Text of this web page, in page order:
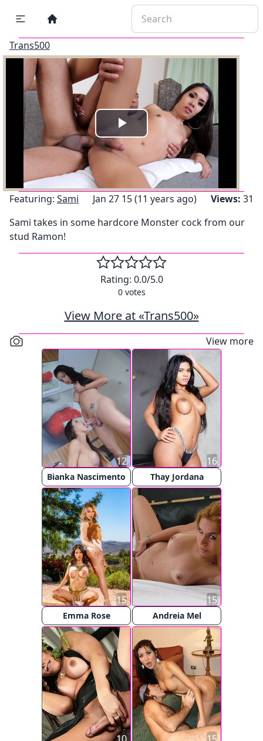
Trans500
Play
Video
Featuring: Sami Jan 27 15 (11 years ago) Views: 31
Sami takes in some hardcore Monster cock from our
stud Ramon!
Rating: 0.0/5.0
0votes
View More at «Trans500»
View more
Bianka Nascimento
12
Thay Jordana
16
Emma Rose
15
Andreia Mel
15